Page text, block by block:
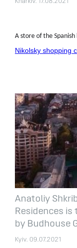
Kharkiv. 17.08.2021
A store of the
Nikolsky shopping
Anatoliy
Residences
by Budhouse
Kyiv. 09.07.2021